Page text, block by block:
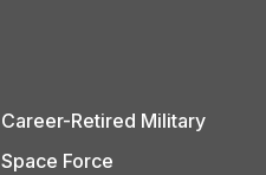
Career-Retired Military
Space Force